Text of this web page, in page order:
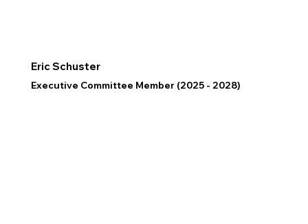
Eric Schuster
Executive Committee Member (2025 - 2028)